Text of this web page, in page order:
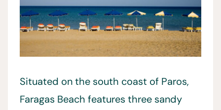
Situated on the south coast of Paros,
Faragas Beach features three sandy